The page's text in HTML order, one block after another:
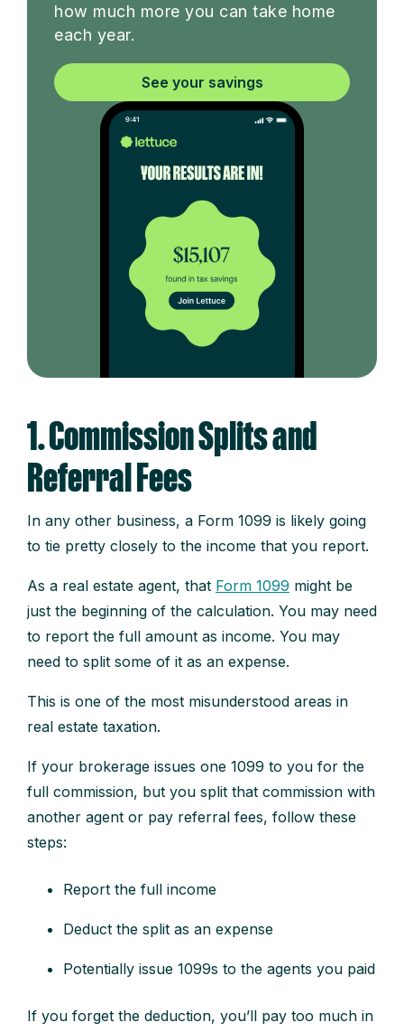
how much more you can take home
each year.
See your savings
1. Commission Splits and
Referral Fees
In any other business, a Form 1099 is likely going
to tie pretty closely to the income that you report.
As a real estate agent, that Form 1099 might be
just the beginning of the calculation. You may need
to report the full amount as income. You may
need to split some of it as an expense.
This is one of the most misunderstood areas in
real estate taxation.
If your brokerage issues one 1099 to you for the
full commission, but you split that commission with
another agent or pay referral fees, follow these
steps:
Report the full income
Deduct the split as an expense
Potentially issue 1099s to the agents you paid
If you forget the deduction, you’ll pay too much in